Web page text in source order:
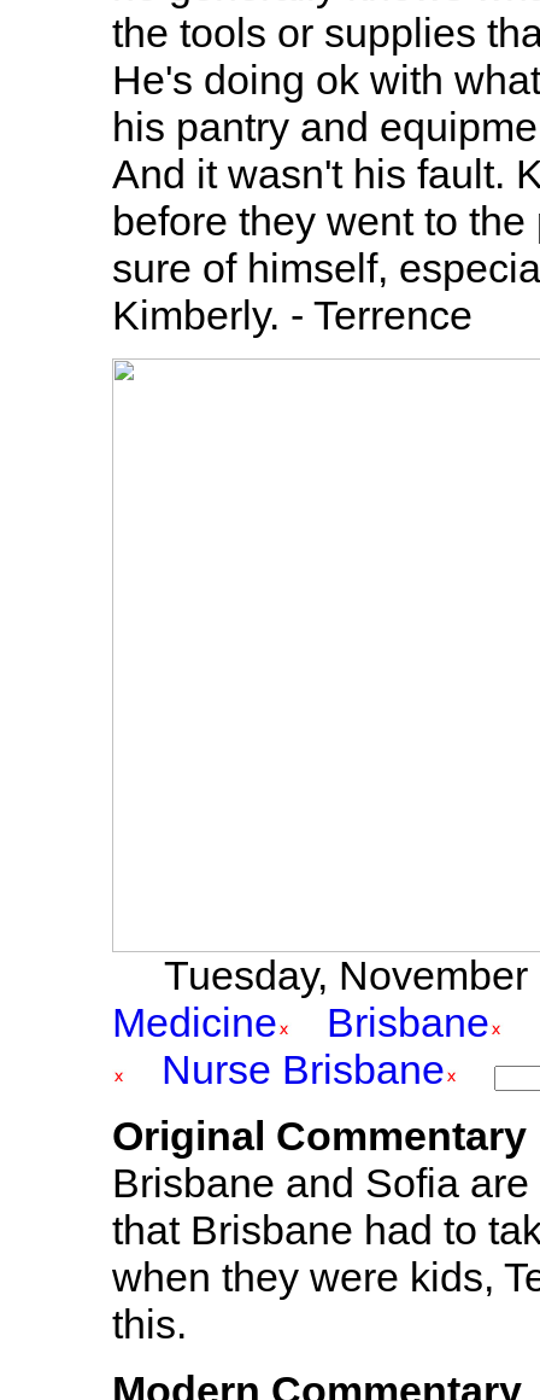
the tools or supplies
He's doing ok with
his pantry and
And it wasn't his fault.
before they went to
sure of himself,
Kimberly. - Terrence
Tuesday,
Medicine
Brisbane
Nurse Brisbane
Original Commentary
Brisbane and Sofia
that Brisbane had to
when they were kids,
this.
Modern Commentary